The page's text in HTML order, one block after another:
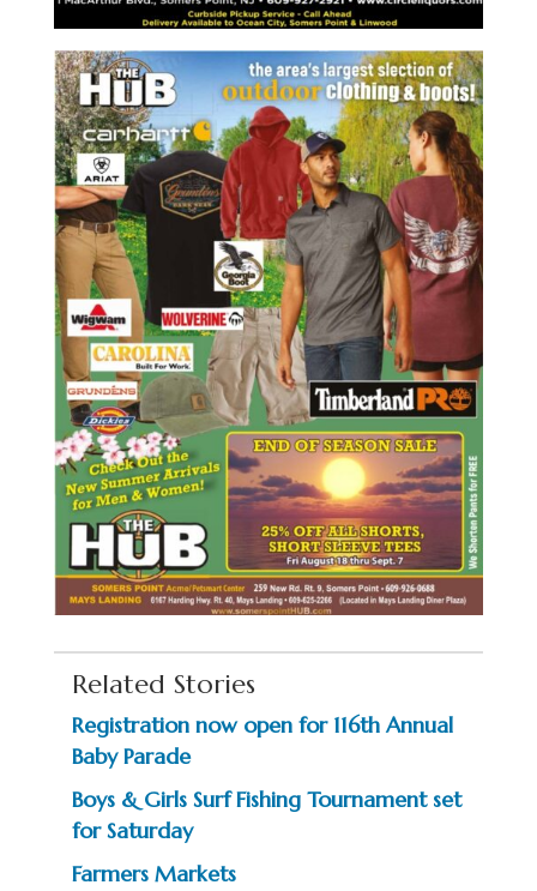
Related Stories
Registration now open for 116th Annual
Baby Parade
Boys & Girls Surf Fishing Tournament set
for Saturday
Farmers Markets